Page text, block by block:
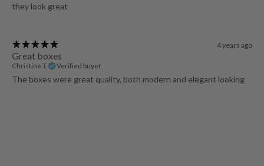
they look great
4 years ago
Great boxes
Christine T. Verified buyer
The boxes were great quality, both modern and elegant looking